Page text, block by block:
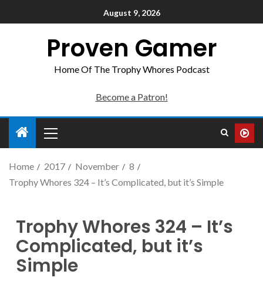
August 9, 2026
Proven Gamer
Home Of The Trophy Whores Podcast
Become a Patron!
Home 2017 November
8
Trophy Whores 324 – It’s Complicated, but it’s Simple
Trophy Whores 324 – It’s
Complicated, but it’s
Simple